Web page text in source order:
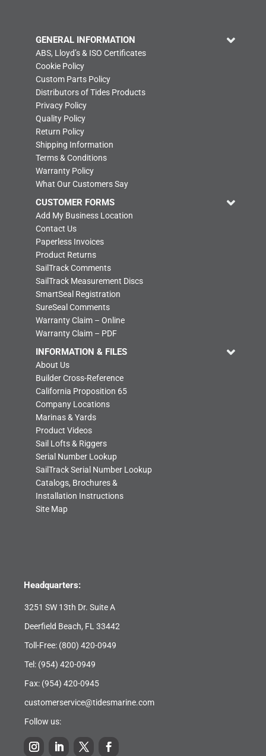
GENERAL INFORMATION
ABS, Lloyd’s & ISO Certificates
Cookie Policy
Custom Parts Policy
Distributors of Tides Products
Privacy Policy
Quality Policy
Return Policy
Shipping Information
Terms & Conditions
Warranty Policy
What Our Customers Say
CUSTOMER FORMS
Add My Business Location
Contact Us
Paperless Invoices
Product Returns
SailTrack Comments
SailTrack Measurement Discs
SmartSeal Registration
SureSeal Comments
Warranty Claim – Online
Warranty Claim – PDF
INFORMATION & FILES
About Us
Builder Cross-Reference
California Proposition 65
Company Locations
Marinas & Yards
Product Videos
Sail Lofts & Riggers
Serial Number Lookup
SailTrack Serial Number Lookup
Catalogs, Brochures &
Installation Instructions
Site Map
Headquarters:
3251 SW 13th Dr. Suite A
Deerfield Beach, FL 33442
Toll-Free: (800) 420-0949
Tel: (954) 420-0949
Fax: (954) 420-0945
customerservice@tidesmarine.com
Follow us: